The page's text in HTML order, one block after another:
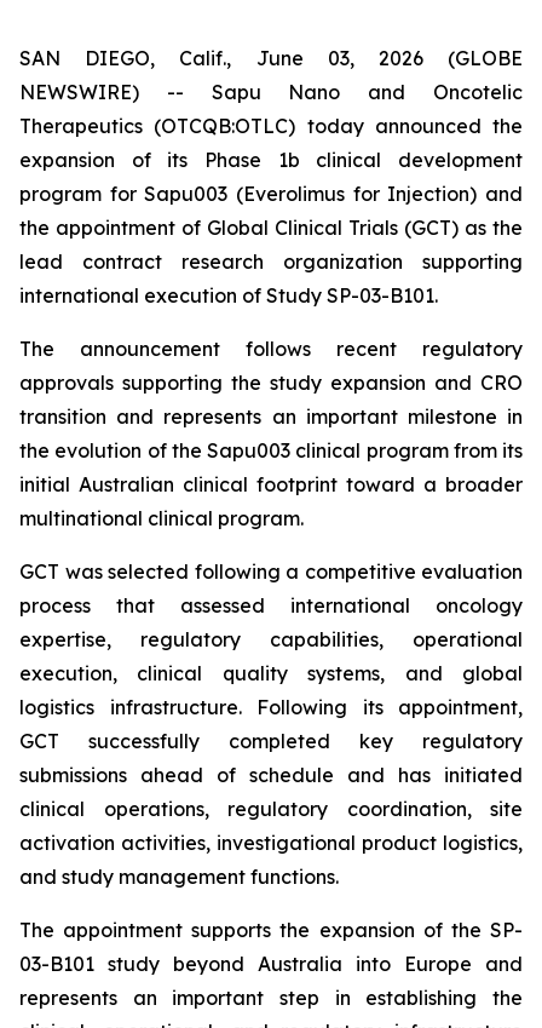
SAN DIEGO, Calif., June 03, 2026 (GLOBE
NEWSWIRE) -- Sapu Nano and Oncotelic
Therapeutics (OTCQB:OTLC) today announced the
expansion of its Phase 1b clinical development
program for Sapu003 (Everolimus for Injection) and
the appointment of Global Clinical Trials (GCT) as the
lead contract research organization supporting
international execution of Study SP-03-B101.
The announcement follows recent regulatory
approvals supporting the study expansion and CRO
transition and represents an important milestone in
the evolution of the Sapu003 clinical program from its
initial Australian clinical footprint toward a broader
multinational clinical program.
GCT was selected following a competitive evaluation
process that assessed international oncology
expertise, regulatory capabilities, operational
execution, clinical quality systems, and global
logistics infrastructure. Following its appointment,
GCT successfully completed key regulatory
submissions ahead of schedule and has initiated
clinical operations, regulatory coordination, site
activation activities, investigational product logistics,
and study management functions.
The appointment supports the expansion of the SP-
03-B101 study beyond Australia into Europe and
represents an important step in establishing the